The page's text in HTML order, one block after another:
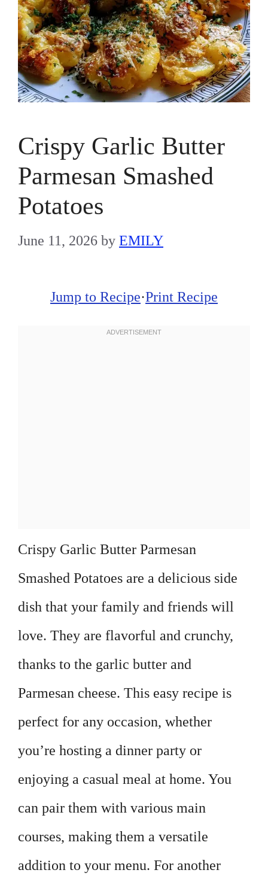
Crispy Garlic Butter
Parmesan Smashed
Potatoes
June 11, 2026 by EMILY
Jump to Recipe·Print Recipe
Crispy Garlic Butter Parmesan
Smashed Potatoes are a delicious side
dish that your family and friends will
love. They are flavorful and crunchy,
thanks to the garlic butter and
Parmesan cheese. This easy recipe is
perfect for any occasion, whether
you’re hosting a dinner party or
enjoying a casual meal at home. You
can pair them with various main
courses, making them a versatile
addition to your menu. For another